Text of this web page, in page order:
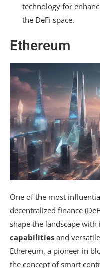
technology for
the DeFi space.
Ethereum
One of the most
decentralized finance
shape the landscape
capabilities and versatile
Ethereum, a pioneer in
the concept of smart